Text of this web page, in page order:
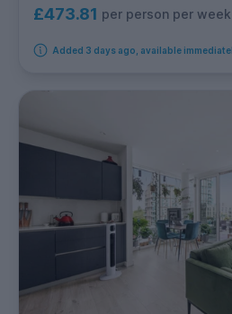
£473.81 per person per week
Added 3 days ago, available